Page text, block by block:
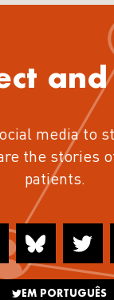
media to
the stories
patients.
EM PORTUGUÊS